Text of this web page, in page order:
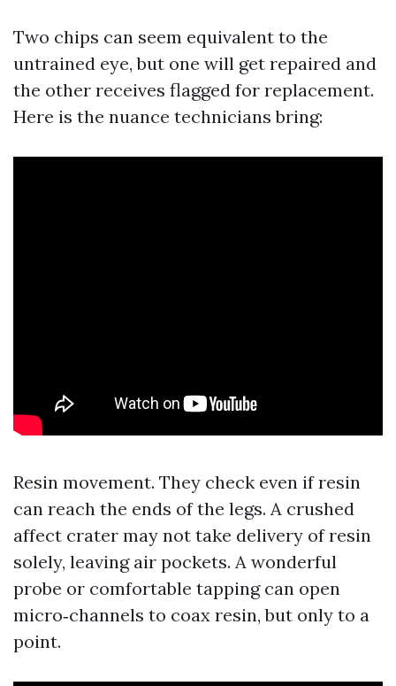
Two chips can seem equivalent to the
untrained eye, but one will get repaired and
the other receives flagged for replacement.
Here is the nuance technicians bring:
Resin movement. They check even if resin
can reach the ends of the legs. A crushed
affect crater may not take delivery of resin
solely, leaving air pockets. A wonderful
probe or comfortable tapping can open
micro‑channels to coax resin, but only to a
point.